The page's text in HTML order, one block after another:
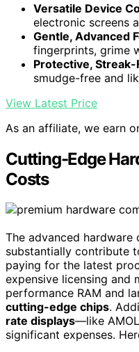
Versatile Device
electronic screens
Gentle, Advanced
fingerprints, grime
Protective, Streak-
smudge-free and
View Latest Price
As an affiliate, we earn
Cutting-Edge
Costs
The advanced
substantially contribute
paying for the latest
expensive licensing and
performance RAM and
cutting-edge chips.
rate displays—like
significant expenses.